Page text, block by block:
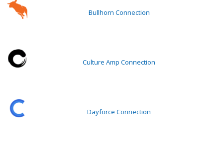
Bullhorn Connection
Culture Amp Connection
Dayforce Connection